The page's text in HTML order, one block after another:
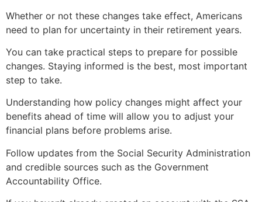
Whether or not these changes take effect, Americans
need to plan for uncertainty in their retirement years.
You can take practical steps to prepare for possible
changes. Staying informed is the best, most important
step to take.
Understanding how policy changes might affect your
benefits ahead of time will allow you to adjust your
financial plans before problems arise.
Follow updates from the Social Security Administration
and credible sources such as the Government
Accountability Office.